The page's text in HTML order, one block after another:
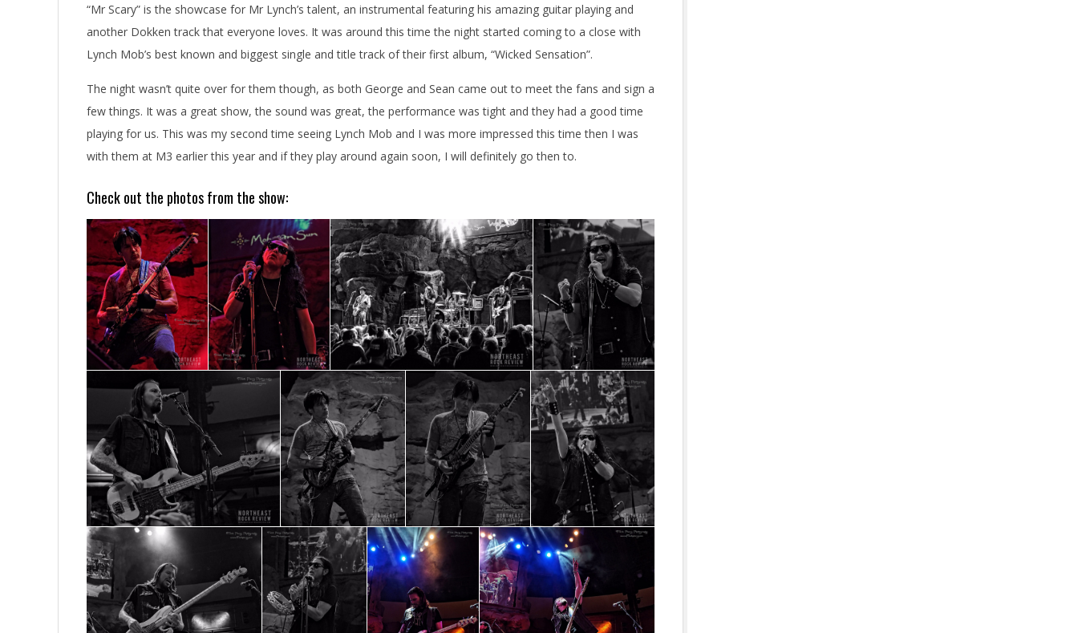
“Mr Scary” is the showcase for Mr Lynch’s talent, an instrumental featuring his amazing guitar playing and
another Dokken track that everyone loves. It was around this time the night started coming to a close with
Lynch Mob’s best known and biggest single and title track of their first album, “Wicked Sensation”.
The night wasn’t quite over for them though, as both George and Sean came out to meet the fans and sign a
few things. It was a great show, the sound was great, the performance was tight and they had a good time
playing for us. This was my second time seeing Lynch Mob and I was more impressed this time then I was
with them at M3 earlier this year and if they play around again soon, I will definitely go then to.
Check out the photos from the show: